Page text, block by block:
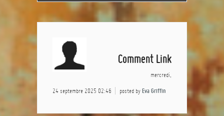
Comment Link
mercredi,
24 septembre 2025 02:46 posted by Eva Griffin